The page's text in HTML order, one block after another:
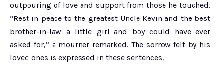
outpouring of love and support from those he touched.
“Rest in peace to the greatest Uncle Kevin and the best
brother-in-law a little girl and boy could have ever
asked for,” a mourner remarked. The sorrow felt by his
loved ones is expressed in these sentences.